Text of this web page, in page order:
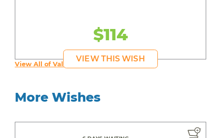
$114
VIEW THIS WISH
View All of Valerie's Wishes
More Wishes